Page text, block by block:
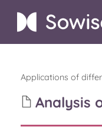
Applications of
Analysis